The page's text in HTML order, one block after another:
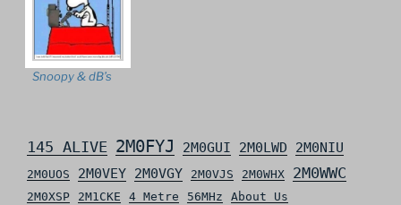
Snoopy & dB’s
145 ALIVE 2M0FYJ 2M0GUI 2M0LWD 2M0NIU
2M0UOS 2M0VEY 2M0VGY 2M0VJS 2M0WHX 2M0WWC
2M0XSP 2M1CKE 4 Metre 56MHz About Us